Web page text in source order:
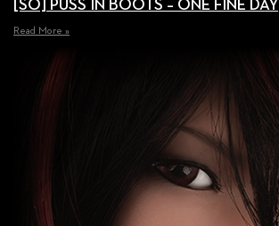
[SO] PUSS IN BOOTS – ONE FINE DAY
Read More »